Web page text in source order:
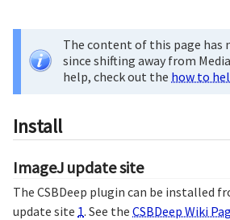
The content of this page has
since shifting away from
help, check out the how to
Install
ImageJ update site
The CSBDeep plugin can be installed
update site 1. See the CSBDeep Wiki